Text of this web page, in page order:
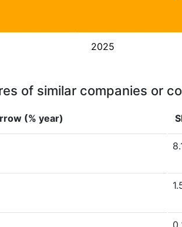
2025
of similar companies or
(% year)